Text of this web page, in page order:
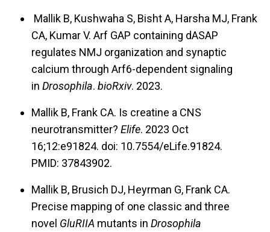
and migraine – that could be directly relevant.
These conditions are marked by long periods of
normal function punctured by bursts of neuronal
or synaptic instability in short windows of time.
lack of homeostatic capacity at synapses.
Separately, neurodevelopmental disorders and
neurodegenerative diseases are frequently
function and stability. Homeostasis could also
be relevant to those conditions.
Mallik B, Kushwaha S, Bisht A, Harsha MJ, Frank
CA, Kumar V. Arf GAP containing dASAP
regulates NMJ organization and synaptic
calcium through Arf6-dependent signaling
in Drosophila. bioRxiv. 2023.
Mallik B, Frank CA. Is creatine a CNS
neurotransmitter? Elife. 2023 Oct
16;12:e91824. doi: 10.7554/eLife.91824.
PMID: 37843902.
Mallik B, Brusich DJ, Heyrman G, Frank CA.
Precise mapping of one classic and three
novel GluRIIA mutants in Drosophila